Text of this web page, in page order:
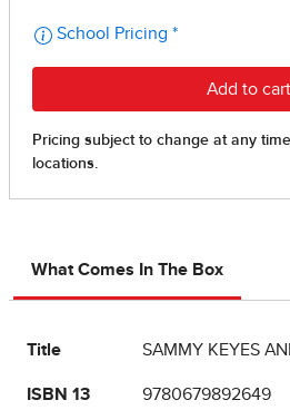
What Comes In The Box
Title SAMMY KEYES
ISBN 13 9780679892649